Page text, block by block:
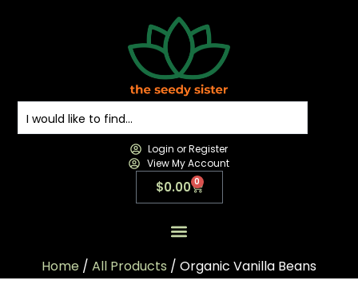
Login or Register
View My Account
$0.00 0
Home / All Products / Organic Vanilla Beans